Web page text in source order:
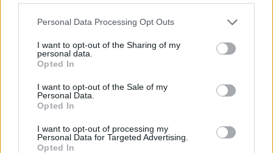
Personal Data Processing Opt Outs
I want to opt-out of the Sharing of my
personal data.
Opted In
I want to opt-out of the Sale of my
Personal Data.
Opted In
I want to opt-out of processing my
Personal Data for Targeted Advertising.
Opted In
Pimm’s tiramisu
Double raspberry and